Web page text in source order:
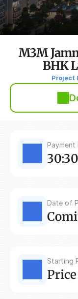
M3M
BHK
Project
Payment
Date of
Starting